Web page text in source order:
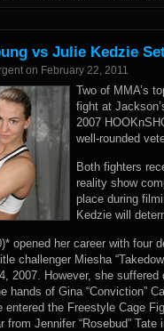
vs Julie Kedzie
on February 22, 2011
Two of MMA’s
fight at
2007
well-rounded
Both fighters
reality show
place during
Kedzie will
opened her career with
challenger Miesha
2007. However, she
hands of Gina “Conviction”
entered the Freestyle Cage
from Jennifer “Rosebud” Tate